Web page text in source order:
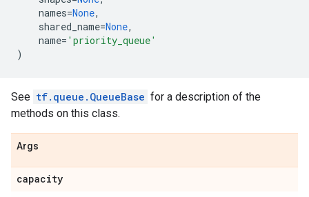
names=None,
shared_name=None,
name= 'priority_queue'
)
See tf.queue.QueueBase for a description of the
methods on this class.
Args
capacity